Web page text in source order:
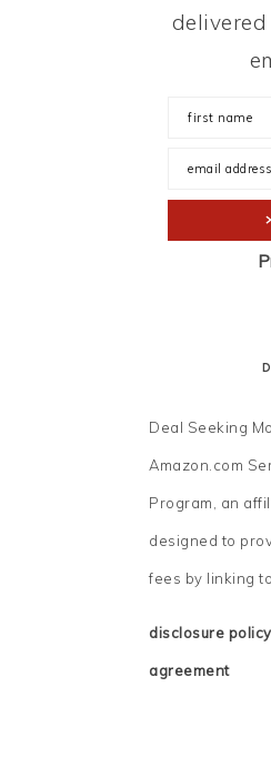
Deal Seeking
Amazon.com
Program, an
designed to
fees by linking to
disclosure policy
agreement